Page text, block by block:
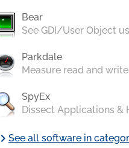
Bear
See GDI/User Object
Parkdale
Measure read and
SpyEx
Dissect Applications &
chevron_rightSee all software in